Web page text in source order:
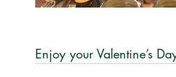
Enjoy your Valentine’s